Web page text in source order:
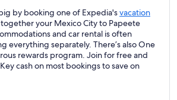
by booking one of Expedia'svacation
your Mexico City to Papeete
and car rental is often
everything separately. There’s also One
rewards program. Join for free and
cash on most bookings to save on